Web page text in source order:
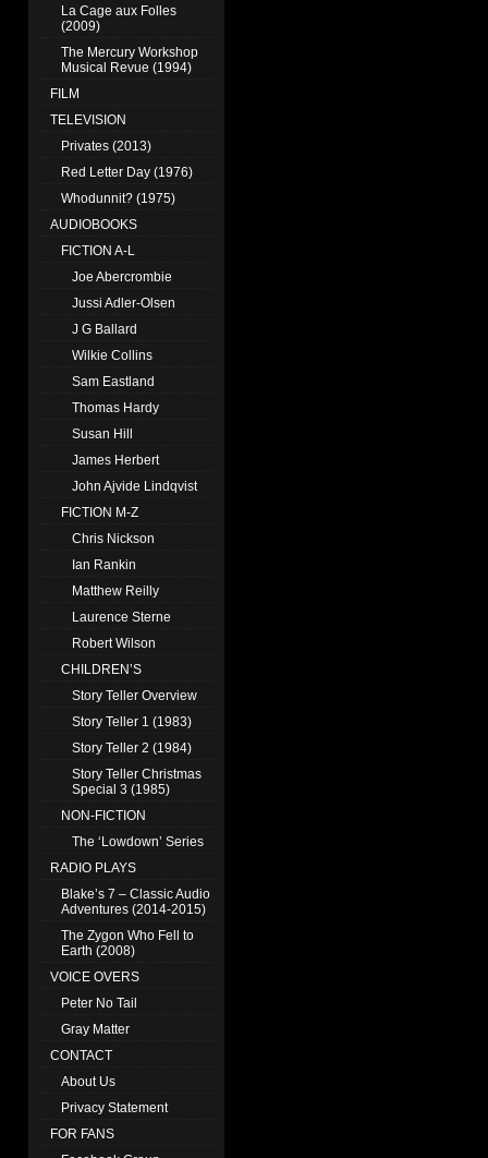
La Cage aux Folles
(2009)
The Mercury Workshop
Musical Revue (1994)
FILM
TELEVISION
Privates (2013)
Red Letter Day (1976)
Whodunnit? (1975)
AUDIOBOOKS
FICTION A-L
Joe Abercrombie
Jussi Adler-Olsen
J G Ballard
Wilkie Collins
Sam Eastland
Thomas Hardy
Susan Hill
James Herbert
John Ajvide Lindqvist
FICTION M-Z
Chris Nickson
Ian Rankin
Matthew Reilly
Laurence Sterne
Robert Wilson
CHILDREN’S
Story Teller Overview
Story Teller 1 (1983)
Story Teller 2 (1984)
Story Teller Christmas
Special 3 (1985)
NON-FICTION
The ‘Lowdown’ Series
RADIO PLAYS
Blake’s 7 – Classic Audio
Adventures (2014-2015)
The Zygon Who Fell to
Earth (2008)
VOICE OVERS
Peter No Tail
Gray Matter
CONTACT
About Us
Privacy Statement
FOR FANS